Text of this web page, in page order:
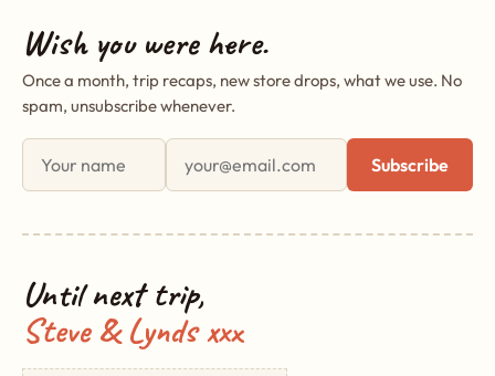
Wish you were here.
Once a month, trip recaps, new store drops, what we use. No
spam, unsubscribe whenever.
First name
Email address
Subscribe
Until next trip,
Steve & Lynds xxx